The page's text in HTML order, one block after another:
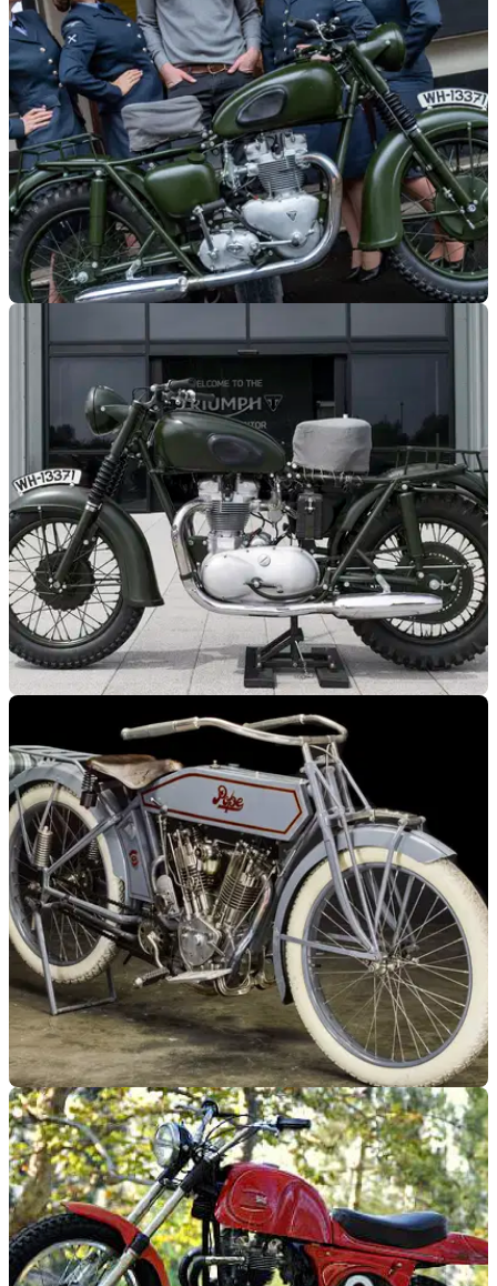
25/02/19
STEVE McQUEEN’S GREAT ESCAPE
TRIUMPH ON STAGE NEXT MONTH
Great Escape jump&nbsp;Triumph 650 TR6&nbsp;on show
at 4K film screening event in London
McQueen Triumph to get first public airing for
40 years
The TR6 has finally Escaped from the Triumph museum...
GENERAL 25/01/18
Steve McQueen's 100-year-old motorcycle
goes to auction
The model was a trailblazer of 1910's motorcycle technology